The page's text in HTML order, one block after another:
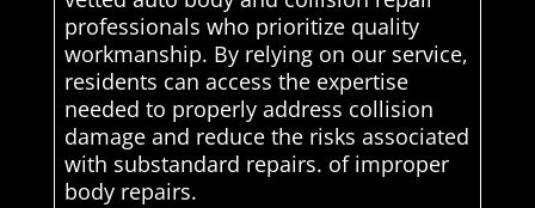
professionals who prioritize quality
workmanship. By relying on our service,
residents can access the expertise
needed to properly address collision
damage and reduce the risks associated
with substandard repairs. of improper
body repairs.